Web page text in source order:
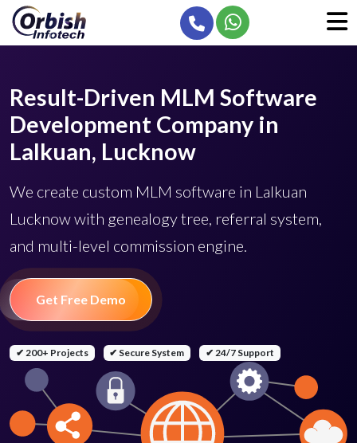
Result-Driven MLM Software
Development Company in
Lalkuan, Lucknow
We create custom MLM software in Lalkuan
Lucknow with genealogy tree, referral system,
and multi-level commission engine.
Get Free Demo
✔ 200+ Projects ✔ Secure System ✔ 24/7 Support